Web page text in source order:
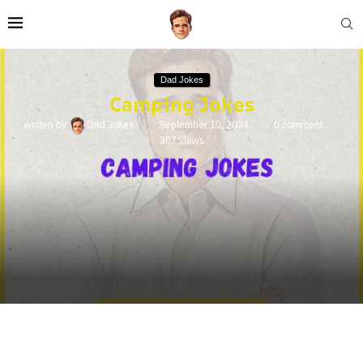
Dad Jokes
Camping Jokes
written by Dad Jokes September 10, 2024
0 comment
387views